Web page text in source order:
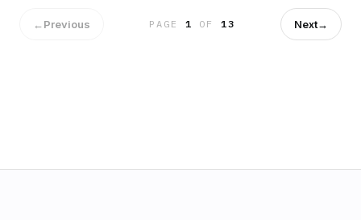
←Previous PAGE 1 OF 13 Next→